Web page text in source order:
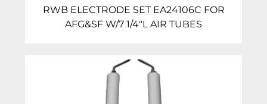
RWB ELECTRODE SET EA24106C FOR
AFG&SF W/7 1/4″L AIR TUBES